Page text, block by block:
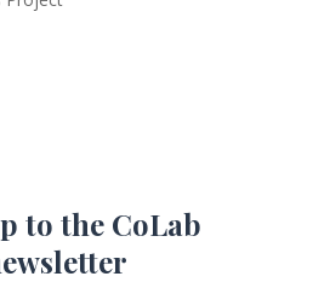
to the CoLab